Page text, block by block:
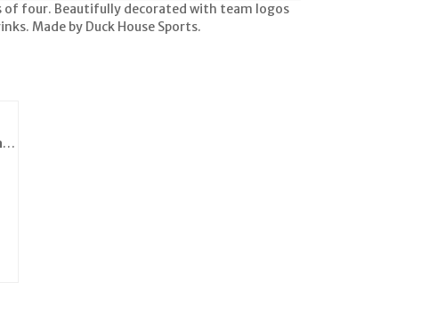
four. Beautifully decorated with team logos
Made by Duck House Sports.